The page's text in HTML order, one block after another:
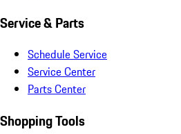
Service & Parts
Schedule Service
Service Center
Parts Center
Shopping Tools